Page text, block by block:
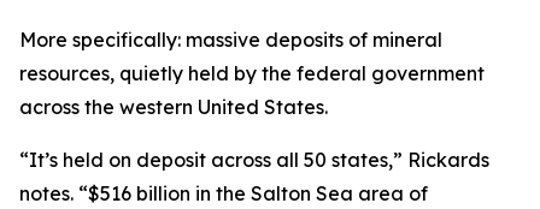
More specifically: massive deposits of mineral
resources, quietly held by the federal government
across the western United States.
“It’s held on deposit across all 50 states,” Rickards
notes. “$516 billion in the Salton Sea area of